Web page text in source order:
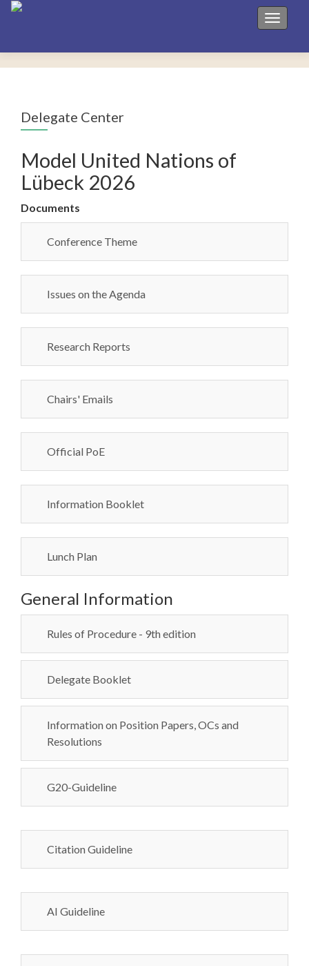
Toggle
Delegate Center
Model United Nations of
Lübeck 2026
Documents
Conference Theme
Issues on the Agenda
Research Reports
Chairs' Emails
Official PoE
Information Booklet
Lunch Plan
General Information
Rules of Procedure - 9th edition
Delegate Booklet
Information on Position Papers, OCs and
Resolutions
G20-Guideline
Citation Guideline
AI Guideline